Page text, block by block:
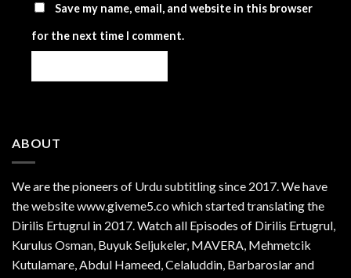
Save my name, email, and website in this browser
for the next time I comment.
ABOUT
We are thepioneers of Urdu subtitling since 2017. We have
the website www.giveme5.co which started translating the
Dirilis Ertugrul in 2017. Watch all Episodes of Dirilis Ertugrul,
Kurulus Osman , Buyuk Seljukeler, MAVERA, Mehmetcik
Kutulamare, Abdul Hameed, Celaluddin, Barbaroslar and